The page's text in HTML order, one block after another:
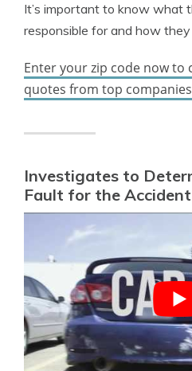
It’s important to know what
responsible for and how
Enter your zip code now to
quotes from top
Investigates to
Fault for the Accident